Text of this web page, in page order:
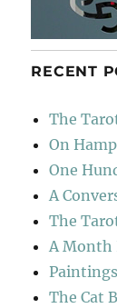
RECENT
The
On
One
A
The
A Month
The Cat